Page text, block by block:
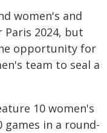
women's and
Paris 2024, but
opportunity for
team to seal a
10 women's
games in a round-